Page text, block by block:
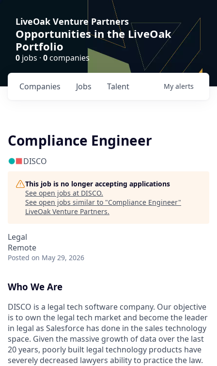
LiveOak Venture Partners
Opportunities in the LiveOak
Portfolio
0 jobs · 0companies
Jobs
Companies Talent My alerts
Compliance Engineer
DISCO
This job is no longer accepting applications
See open jobs at DISCO.
See open jobs similar to "Compliance Engineer"
LiveOak Venture Partners.
Legal
Remote
Posted on May 29, 2026
Who We Are
DISCO is a legal tech software company. Our objective
is to own the legal tech market and become the leader
in legal as Salesforce has done in the sales technology
space. Given the massive growth of data over the last
20 years, poorly built legal technology products have
severely decreased lawyers ability to practice the law.